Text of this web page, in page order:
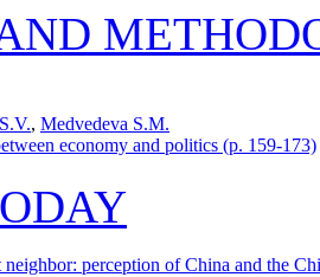
, Medvedeva S.M.
economy and politics (p. 159-173)
perception of China and the